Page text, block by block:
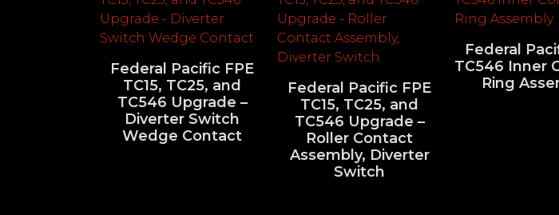
Federal Pacific FPE
TC15, TC25, and
TC546 Upgrade –
Diverter Switch
Wedge Contact
Federal Pacific FPE
TC15, TC25, and
TC546 Upgrade –
Roller Contact
Assembly, Diverter
Switch
Federal
TC546 Inner
Ring